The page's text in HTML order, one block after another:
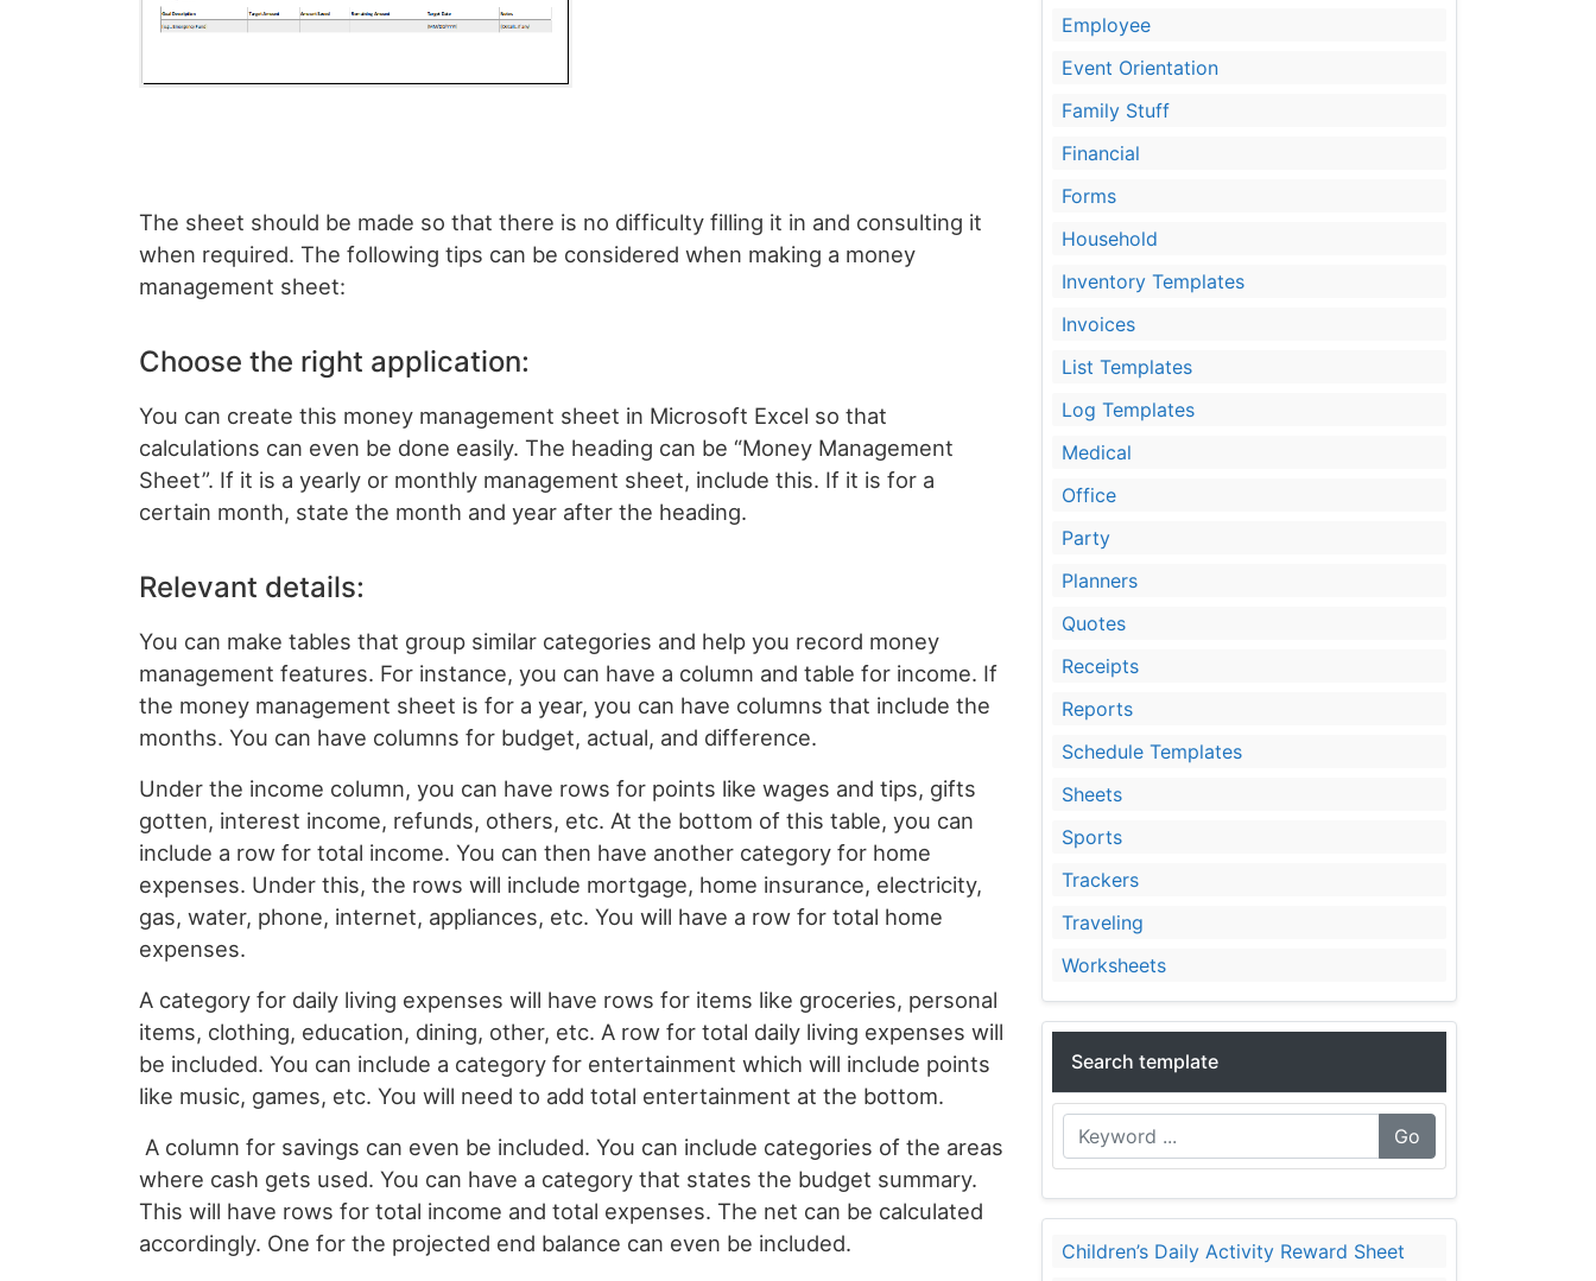
The sheet should be made so that there is no difficulty filling it in and consulting it
when required. The following tips can be considered when making a money
management sheet:
Choose the right application:
You can create this money management sheet in Microsoft Excel so that
calculations can even be done easily. The heading can be “Money Management
Sheet”. If it is a yearly or monthly management sheet, include this. If it is for a
certain month, state the month and year after the heading.
Relevant details:
You can make tables that group similar categories and help you record money
management features. For instance, you can have a column and table for income. If
the money management sheet is for a year, you can have columns that include the
months. You can have columns for budget, actual, and difference.
Under the income column, you can have rows for points like wages and tips, gifts
gotten, interest income, refunds, others, etc. At the bottom of this table, you can
include a row for total income. You can then have another category for home
expenses. Under this, the rows will include mortgage, home insurance, electricity,
gas, water, phone, internet, appliances, etc. You will have a row for total home
expenses.
A category for daily living expenses will have rows for items like groceries, personal
items, clothing, education, dining, other, etc. A row for total daily living expenses will
be included. You can include a category for entertainment which will include points
like music, games, etc. You will need to add total entertainment at the bottom.
A column for savings can even be included. You can include categories of the areas
where cash gets used. You can have a category that states the budget summary.
This will have rows for total income and total expenses. The net can be calculated
accordingly. One for the projected end balance can even be included.
Employee
Event Orientation
Family Stuff
Financial
Forms
Household
Inventory Templates
Invoices
List Templates
Log Templates
Medical
Office
Party
Planners
Quotes
Receipts
Reports
Schedule Templates
Sheets
Sports
Trackers
Traveling
Worksheets
Search template
Go
Children’s Daily Activity Reward Sheet